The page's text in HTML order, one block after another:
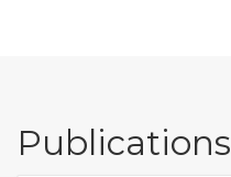
Publications